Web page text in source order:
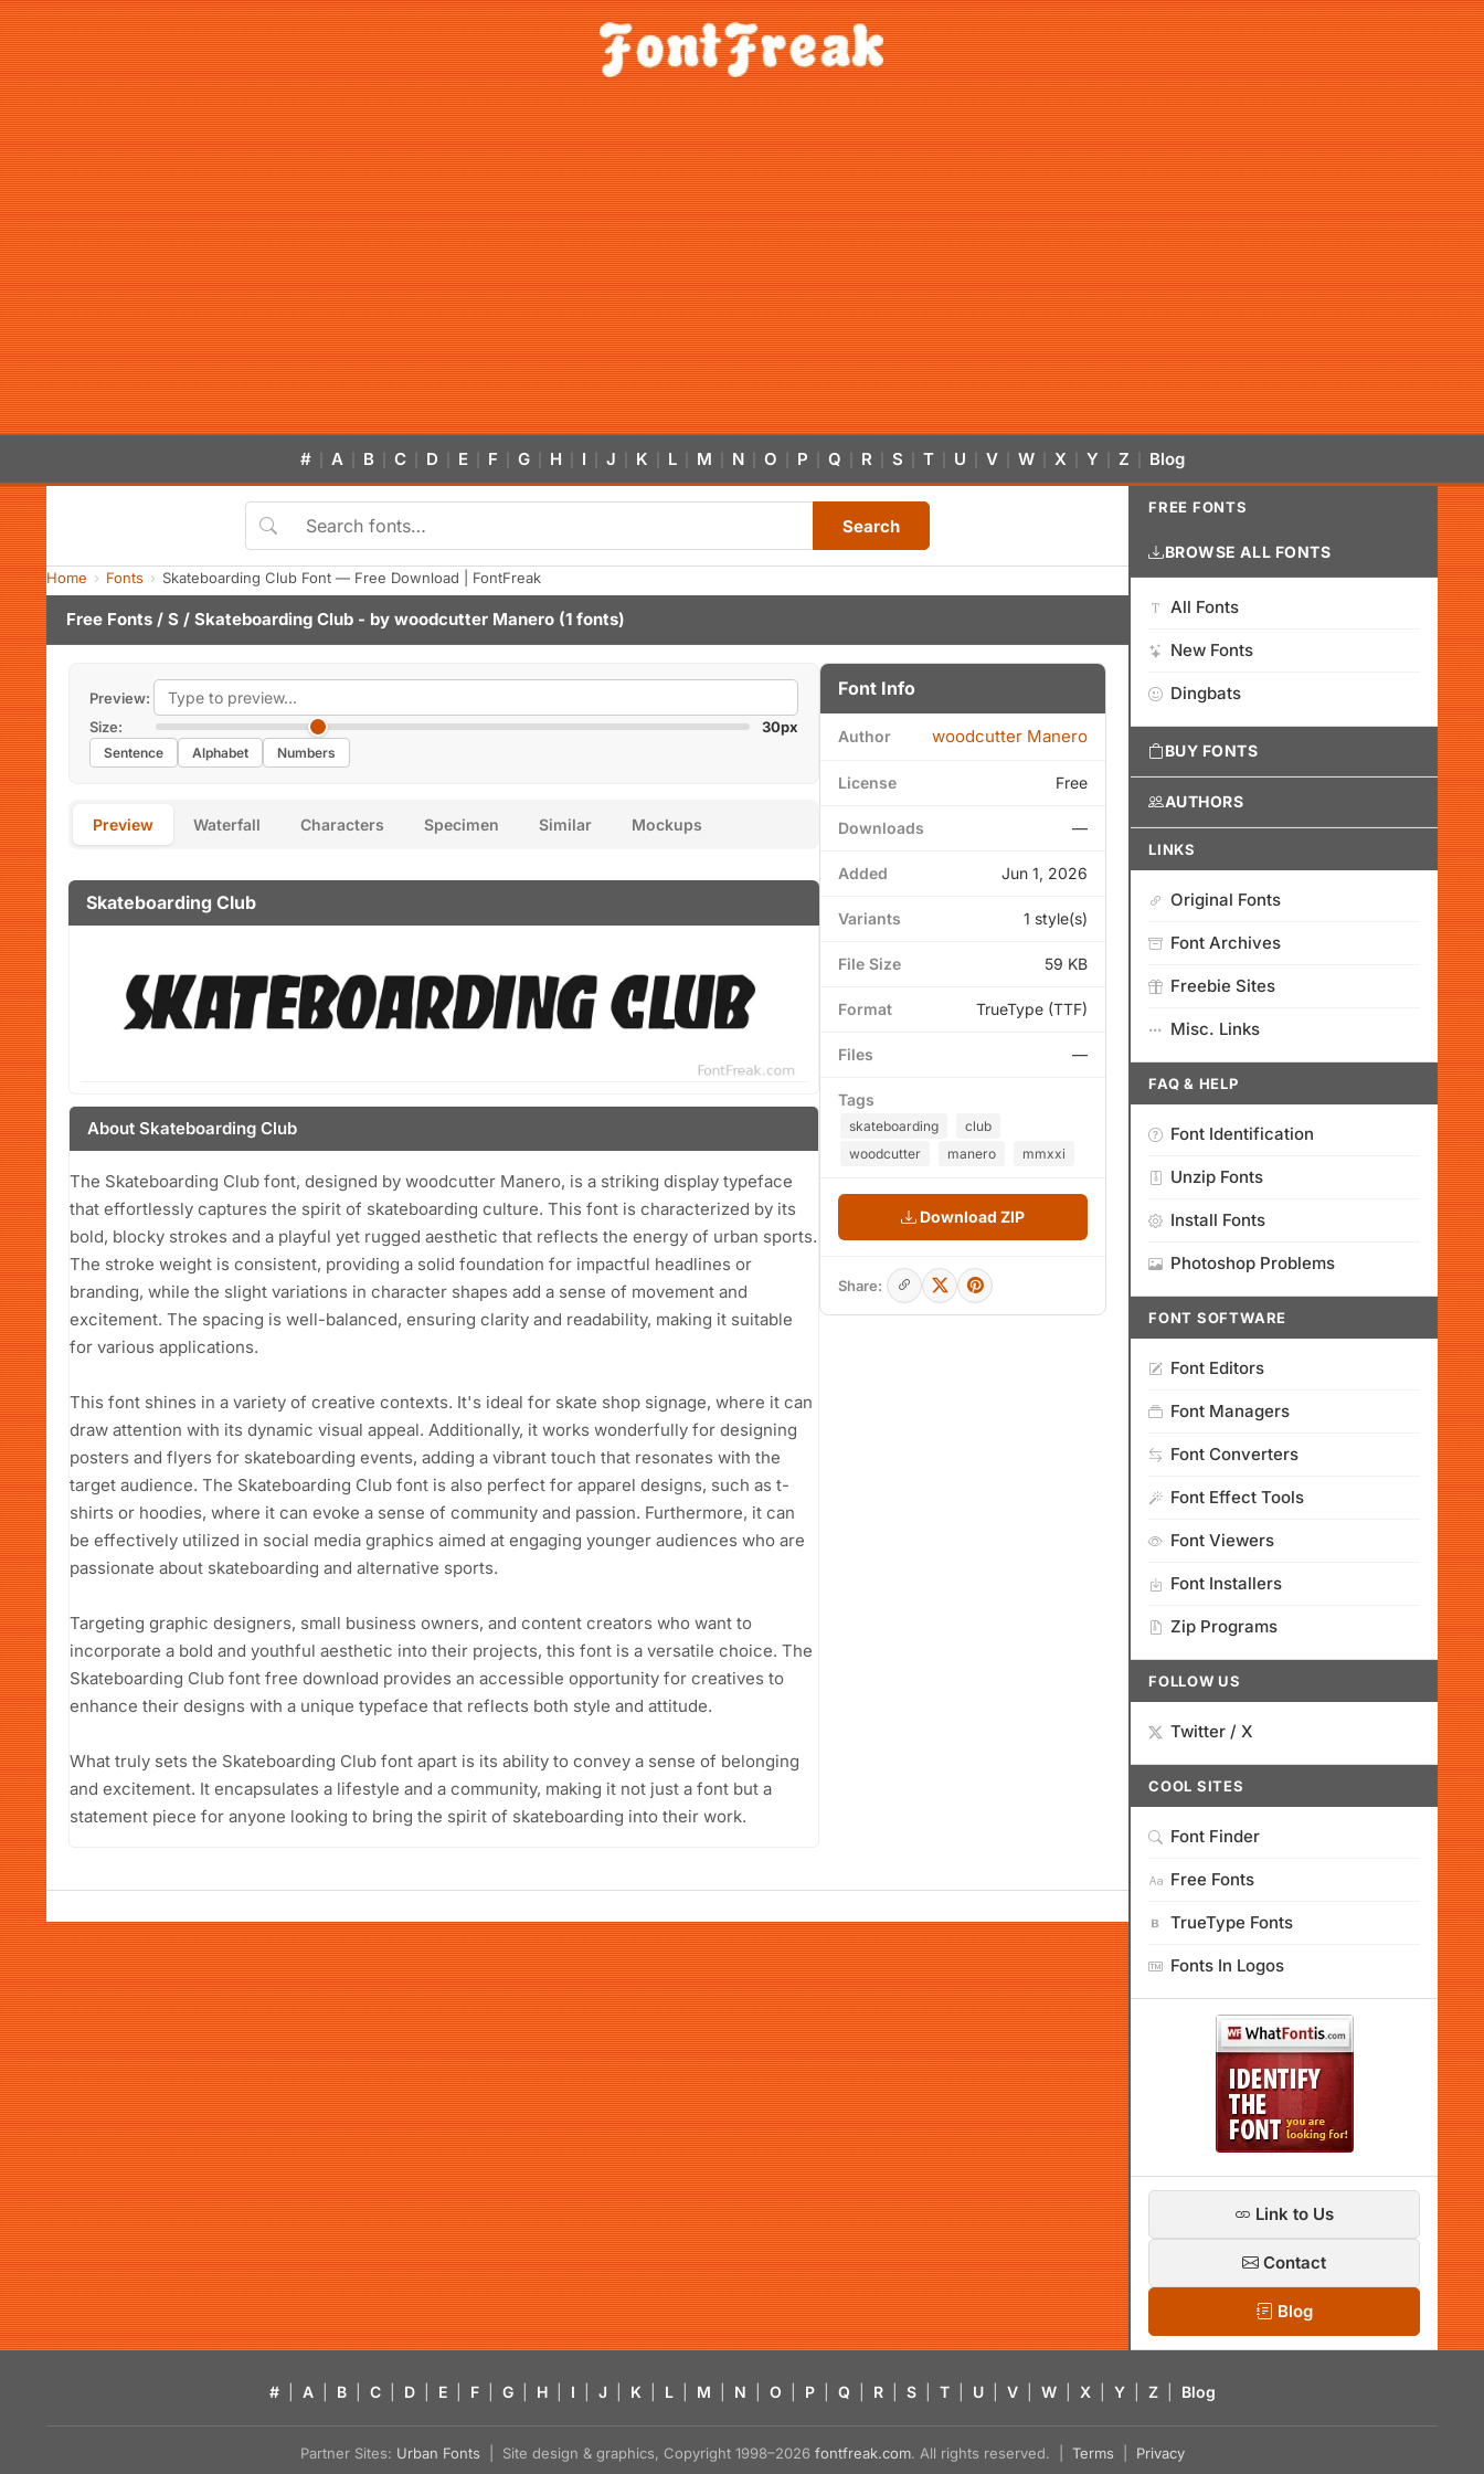
# A B C D E F G H I J K L M N O P Q R S T U V W X Y Z Blog
Search
Home Fonts Skateboarding Club Font — Free Download | FontFreak
Free Fonts / S / Skateboarding Club - by woodcutter Manero (1 fonts)
Preview:
Size:
30px
Sentence Alphabet Numbers
Preview Waterfall Characters Specimen Similar Mockups
Skateboarding Club
About Skateboarding Club
The Skateboarding Club font, designed by woodcutter Manero, is a striking display typeface
that effortlessly captures the spirit of skateboarding culture. This font is characterized by its
bold, blocky strokes and a playful yet rugged aesthetic that reflects the energy of urban sports.
The stroke weight is consistent, providing a solid foundation for impactful headlines or
branding, while the slight variations in character shapes add a sense of movement and
excitement. The spacing is well-balanced, ensuring clarity and readability, making it suitable
for various applications.
This font shines in a variety of creative contexts. It's ideal for skate shop signage, where it can
draw attention with its dynamic visual appeal. Additionally, it works wonderfully for designing
posters and flyers for skateboarding events, adding a vibrant touch that resonates with the
target audience. The Skateboarding Club font is also perfect for apparel designs, such as t-
shirts or hoodies, where it can evoke a sense of community and passion. Furthermore, it can
be effectively utilized in social media graphics aimed at engaging younger audiences who are
passionate about skateboarding and alternative sports.
Targeting graphic designers, small business owners, and content creators who want to
incorporate a bold and youthful aesthetic into their projects, this font is a versatile choice. The
Skateboarding Club font free download provides an accessible opportunity for creatives to
enhance their designs with a unique typeface that reflects both style and attitude.
What truly sets the Skateboarding Club font apart is its ability to convey a sense of belonging
and excitement. It encapsulates a lifestyle and a community, making it not just a font but a
statement piece for anyone looking to bring the spirit of skateboarding into their work.
Font Info
Author woodcutter Manero
License Free
Downloads —
Added Jun 1, 2026
Variants 1 style(s)
File Size 59 KB
Format TrueType (TTF)
Files —
Tags
skateboarding
club
woodcutter
manero mmxxi
Download ZIP
Share:
FREE FONTS
BROWSE ALL FONTS
All Fonts
New Fonts
Dingbats
BUY FONTS
AUTHORS
LINKS
Original Fonts
Font Archives
Freebie Sites
Misc. Links
FAQ & HELP
Font Identification
Unzip Fonts
Install Fonts
Photoshop Problems
FONT SOFTWARE
Font Editors
Font Managers
Font Converters
Font Effect Tools
Font Viewers
Font Installers
Zip Programs
FOLLOW US
Twitter / X
COOL SITES
Font Finder
Free Fonts
TrueType Fonts
Fonts In Logos
Link to Us
Contact
Blog
# A B C D E F G H I J K L M N O P Q R S T U V W X Y Z Blog
Partner Sites: Urban Fonts | Site design & graphics, Copyright 1998–2026 fontfreak.com. All rights reserved. | Terms Privacy